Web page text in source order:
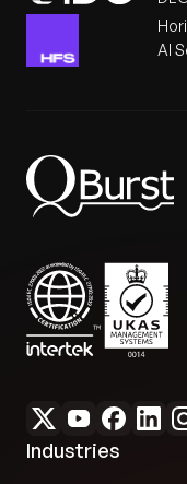
AI
Industries